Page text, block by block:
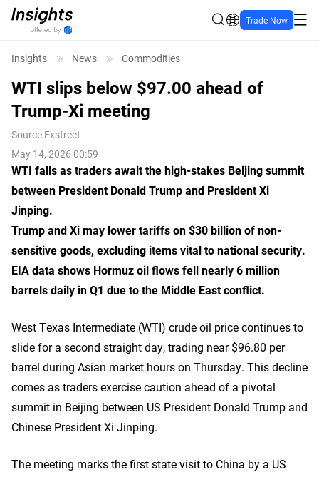
Trade Now
Insights News Commodities
WTI slips below $97.00 ahead of
Trump-Xi meeting
Source Fxstreet
May 14, 2026 00:59
WTI falls as traders await the high-stakes Beijing summit
between President Donald Trump and President Xi
Jinping.
Trump and Xi may lower tariffs on $30 billion of non-
sensitive goods, excluding items vital to national security.
EIA data shows Hormuz oil flows fell nearly 6 million
barrels daily in Q1 due to the Middle East conflict.
West Texas Intermediate (WTI) crude oil price continues to
slide for a second straight day, trading near $96.80 per
barrel during Asian market hours on Thursday. This decline
comes as traders exercise caution ahead of a pivotal
summit in Beijing between US President Donald Trump and
Chinese President Xi Jinping.
The meeting marks the first state visit to China by a US